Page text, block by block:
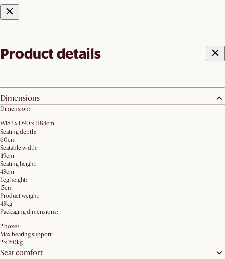
Product details
Dimensions
Dimension:
W183 x D90 x H84cm
Seating depth:
60cm
Seatable width:
119cm
Seating height:
43cm
Leg height:
15cm
Product weight:
43kg
Packaging dimensions:
2 boxes
Max bearing support:
2 x 150kg
Seat comfort